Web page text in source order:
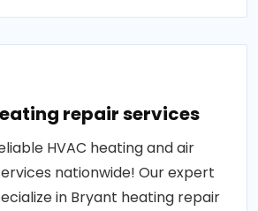
repair services
HVAC heating and air
nationwide! Our expert
in Bryant heating repair